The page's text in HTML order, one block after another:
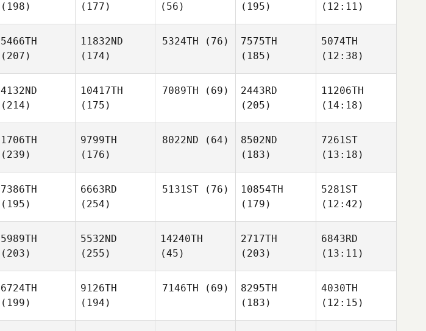
(198)
(177)
(56)
(195)
(12:11)
5466TH
(207)
11832ND
(174)
5324TH (76)
7575TH
(185)
5074TH
(12:38)
4132ND
(214)
10417TH
(175)
7089TH (69)
2443RD
(205)
11206TH
(14:18)
1706TH
(239)
9799TH
(176)
8022ND (64)
8502ND
(183)
7261ST
(13:18)
7386TH
(195)
6663RD
(254)
5131ST(76)
10854TH
(179)
5281ST
(12:42)
5989TH
(203)
5532ND
(255)
14240TH
(45)
2717TH
(203)
6843RD
(13:11)
6724TH
(199)
9126TH
(194)
7146TH (69)
8295TH
(183)
4030TH
(12:15)